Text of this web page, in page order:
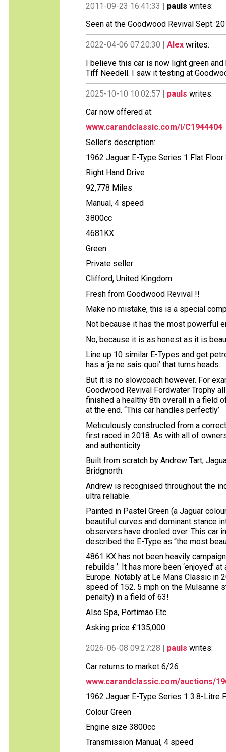
2011-09-23 16:41:33 | pauls writes:
Seen at the Goodwood Revival Sept.
2022-04-06 07:20:30 | Alex writes:
I believe this car is now light green
Tiff Needell. I saw it testing at
2025-10-10 10:02:57 | pauls writes:
Car now offered at:
www.carandclassic.com/l/C1944404
Seller's description:
1962 Jaguar E-Type Series 1 Flat
Right Hand Drive
92,778 Miles
Manual, 4 speed
3800cc
4681KX
Green
Private seller
Clifford, United Kingdom
Fresh from Goodwood Revival !!
Make no mistake, this is a special
Not because it has the most powerful
No, because it is as honest as it is
Line up 10 similar E-Types and get
has a ‘je ne sais quoi’ that turns heads.
But it is no slowcoach however. For
Goodwood Revival Fordwater Trophy
finished a healthy 8th overall in a field
at the end. “This car handles perfectly’
Meticulously constructed from a
first raced in 2018. As with all of
and authenticity.
Built from scratch by Andrew Tart,
Bridgnorth.
Andrew is recognised throughout the
ultra reliable.
Painted in Pastel Green (a Jaguar
beautiful curves and dominant stance
observers have drooled over. This car
described the E-Type as “the most
4861 KX has not been heavily
rebuilds ’. It has more been ‘enjoyed’
Europe. Notably at Le Mans Classic in
speed of 152. 5 mph on the Mulsanne
penalty) in a field of 63!
Also Spa, Portimao Etc
Asking price £135,000
2026-06-08 09:27:28 | pauls writes:
Car returns to market 6/26
www.carandclassic.com/auctions/
1962 Jaguar E-Type Series 1 3.8-Litre
Colour Green
Engine size 3800cc
Transmission Manual, 4 speed